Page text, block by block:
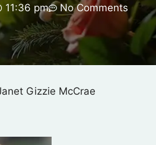
11:36 pm No Comments
Gizzie McCrae